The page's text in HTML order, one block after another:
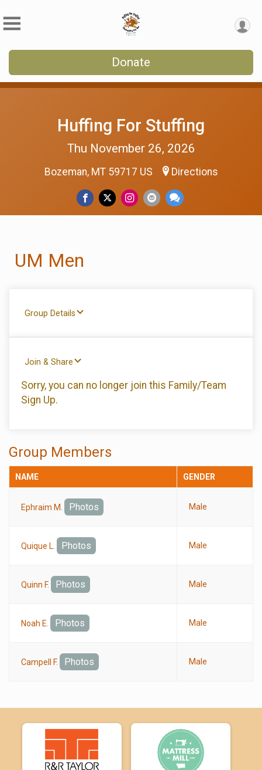
Donate
Huffing For Stuffing
Thu November 26, 2026
Bozeman, MT 59717 US Directions
UM Men
Group Details
Join & Share
Sorry, you can no longer join this Family/Team
Sign Up.
Group Members
NAME GENDER
Ephraim M. Photos Male
Quique L. Photos Male
Quinn F. Photos Male
Noah E. Photos Male
Campell F. Photos Male